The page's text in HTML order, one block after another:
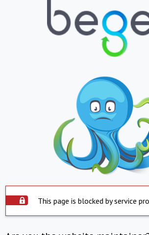
This page is blocked by service